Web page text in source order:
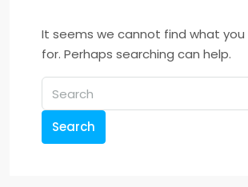
It seems we cannot find what you
for. Perhaps searching can help.
Search